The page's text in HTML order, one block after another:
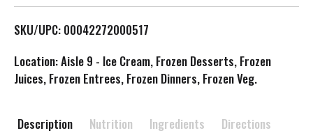
L
i
s
SKU/UPC: 00042272000517
Location: Aisle 9 - Ice Cream, Frozen Desserts, Frozen
Juices, Frozen Entrees, Frozen Dinners, Frozen Veg.
Description Nutrition Ingredients Directions